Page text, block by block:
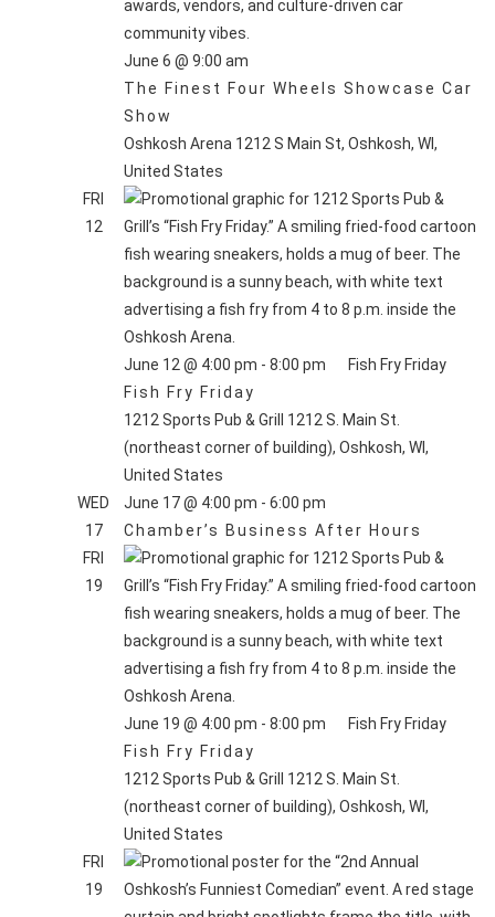
The Finest Four Wheels Showcase Car
Show
June 6 @ 9:00 am
Oshkosh Arena 1212 S Main St, Oshkosh, WI,
United States
FRI
12
Fish Fry Friday
June 12 @ 4:00 pm - 8:00 pm Fish Fry Friday
1212 Sports Pub & Grill 1212 S. Main St.
(northeast corner of building), Oshkosh, WI,
United States
WED
17
Chamber’s Business After Hours
June 17 @ 4:00 pm - 6:00 pm
FRI
19
Fish Fry Friday
June 19 @ 4:00 pm - 8:00 pm Fish Fry Friday
1212 Sports Pub & Grill 1212 S. Main St.
(northeast corner of building), Oshkosh, WI,
United States
FRI
19